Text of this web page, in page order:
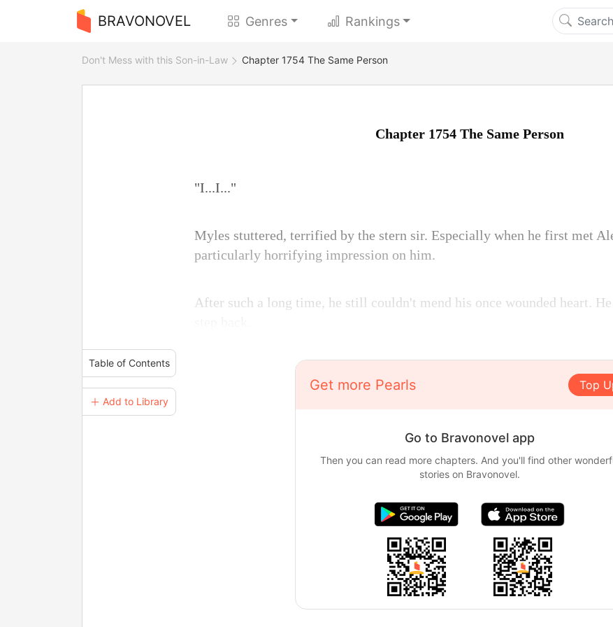
BRAVONOVEL Genres Rankings
Don't Mess with this Son-in-Law Chapter 1754 The Same Person
Table of Contents
＋ Add to Library
Chapter 1754 The Same Person
"I...I..."
Myles stuttered, terrified by the stern sir. Especially when he first met
particularly horrifying impression on him.
After such a long time, he still couldn't mend his once wounded heart.
Get more Pearls Top
Go to Bravonovel app
Then you can read more chapters. And you'll find other
stories on Bravonovel.